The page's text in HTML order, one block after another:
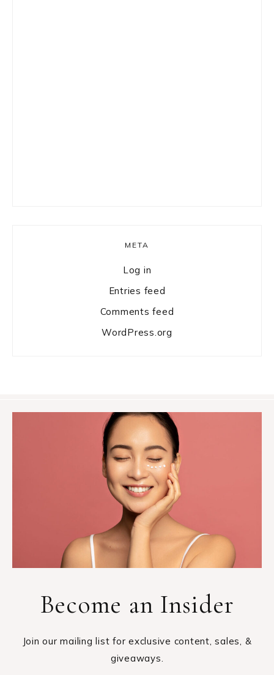
META
Log in
Entries feed
Comments feed
WordPress.org
Become an Insider
Join our mailing list for exclusive content, sales, &
giveaways.